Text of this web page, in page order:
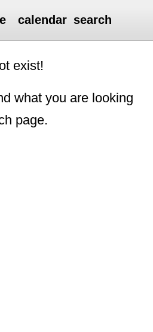
calendar search
exist!
what you are looking
page.